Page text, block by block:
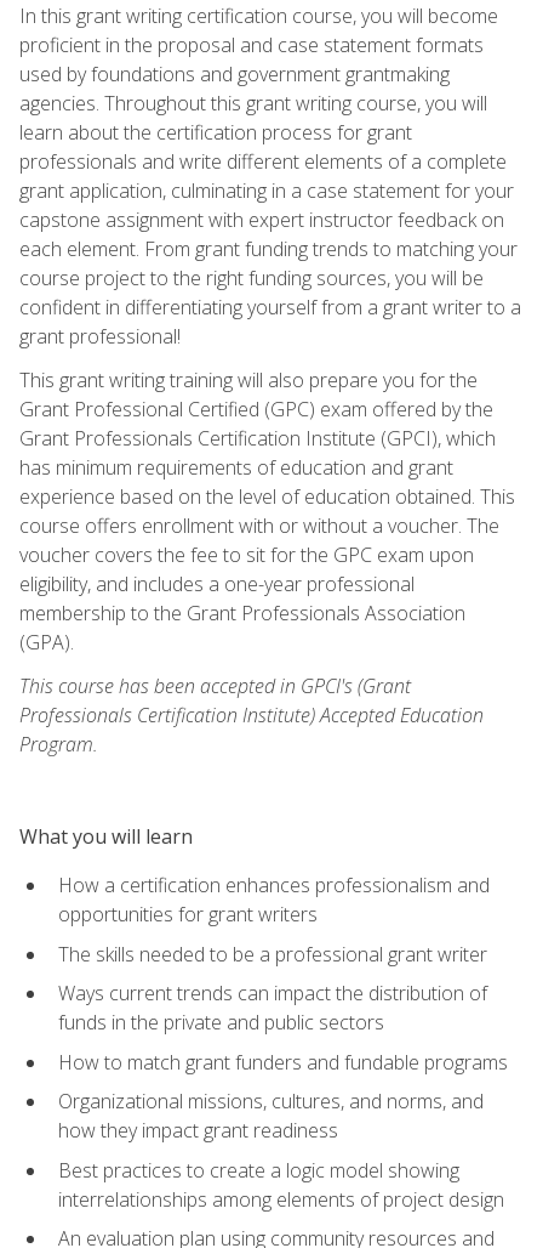
In this grant writing certification course, you will become
proficient in the proposal and case statement formats
used by foundations and government grantmaking
agencies. Throughout this grant writing course, you will
learn about the certification process for grant
professionals and write different elements of a complete
grant application, culminating in a case statement for your
capstone assignment with expert instructor feedback on
each element. From grant funding trends to matching your
course project to the right funding sources, you will be
confident in differentiating yourself from a grant writer to a
grant professional!
This grant writing training will also prepare you for the
Grant Professional Certified (GPC) exam offered by the
Grant Professionals Certification Institute (GPCI), which
has minimum requirements of education and grant
experience based on the level of education obtained. This
course offers enrollment with or without a voucher. The
voucher covers the fee to sit for the GPC exam upon
eligibility, and includes a one-year professional
membership to the Grant Professionals Association
(GPA).
This course has been accepted in GPCI's (Grant
Professionals Certification Institute) Accepted Education
Program.
What you will learn
How a certification enhances professionalism and
opportunities for grant writers
The skills needed to be a professional grant writer
Ways current trends can impact the distribution of
funds in the private and public sectors
How to match grant funders and fundable programs
Organizational missions, cultures, and norms, and
how they impact grant readiness
Best practices to create a logic model showing
interrelationships among elements of project design
An evaluation plan using community resources and